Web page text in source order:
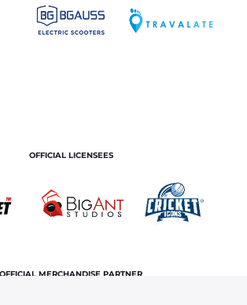
OFFICIAL LICENSEES
OFFICIAL MERCHANDISE PARTNER